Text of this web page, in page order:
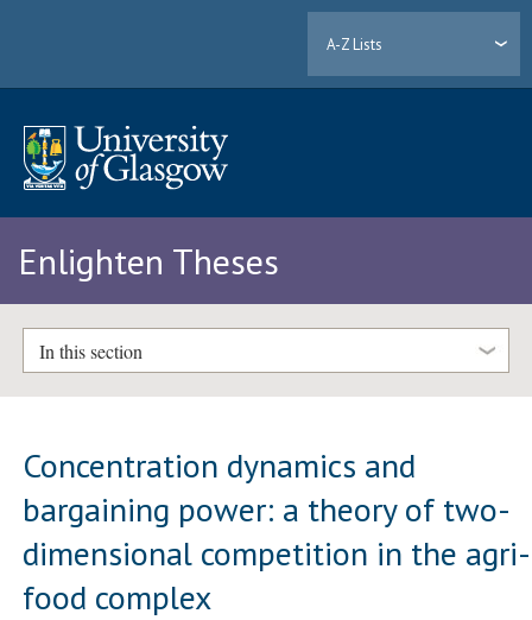
A-Z Lists
Enlighten Theses
In this section
Concentration dynamics and
bargaining power: a theory of two-
dimensional competition in the agri-
food complex